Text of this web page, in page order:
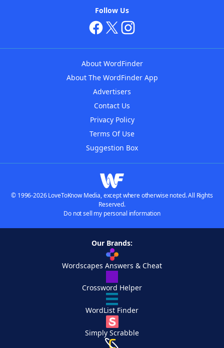
Follow Us
About WordFinder
About The WordFinder App
Advertisers
Contact Us
Privacy Policy
Terms Of Use
Suggestion Box
© 1996-2026 LoveToKnow Media, except where otherwise noted. All Rights
Reserved.
Do not sell my personal information
Our Brands:
Wordscapes Answers & Cheat
Crossword Helper
WordList Finder
Simply Scrabble